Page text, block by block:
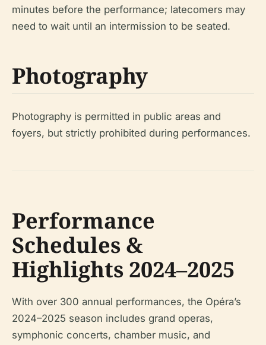
minutes before the performance; latecomers may
need to wait until an intermission to be seated.
Photography
Photography is permitted in public areas and
foyers, but strictly prohibited during performances.
Performance
Schedules &
Highlights 2024–2025
With over 300 annual performances, the Opéra’s
2024–2025 season includes grand operas,
symphonic concerts, chamber music, and